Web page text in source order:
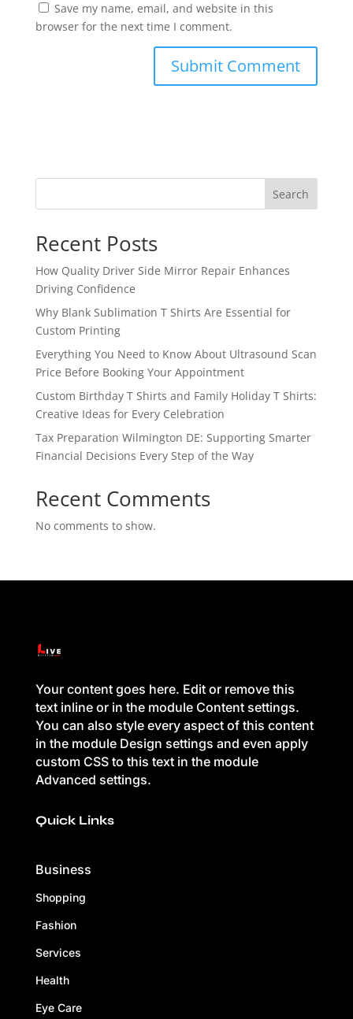
Save my name, email, and website in this
browser for the next time I comment.
Search
Recent Posts
How Quality Driver Side Mirror Repair Enhances
Driving Confidence
Why Blank Sublimation T Shirts Are Essential for
Custom Printing
Everything You Need to Know About Ultrasound Scan
Price Before Booking Your Appointment
Custom Birthday T Shirts and Family Holiday T Shirts:
Creative Ideas for Every Celebration
Tax Preparation Wilmington DE: Supporting Smarter
Financial Decisions Every Step of the Way
Recent Comments
No comments to show.
Your content goes here. Edit or remove this
text inline or in the module Content settings.
You can also style every aspect of this content
in the module Design settings and even apply
custom CSS to this text in the module
Advanced settings.
Quick Links
Business
Shopping
Fashion
Services
Health
Eye Care